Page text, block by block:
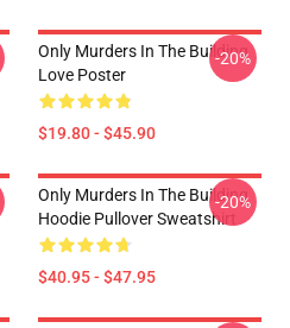
Only Murders In The Building
Love Poster
$19.80 - $45.90
-20%
Only Murders In The Building
Hoodie Pullover Sweatshirt
$40.95 - $47.95
-20%